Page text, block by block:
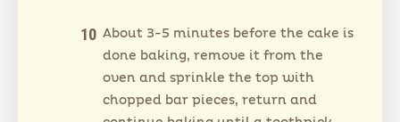
About 3-5 minutes before the cake is
done baking, remove it from the
oven and sprinkle the top with
chopped bar pieces, return and